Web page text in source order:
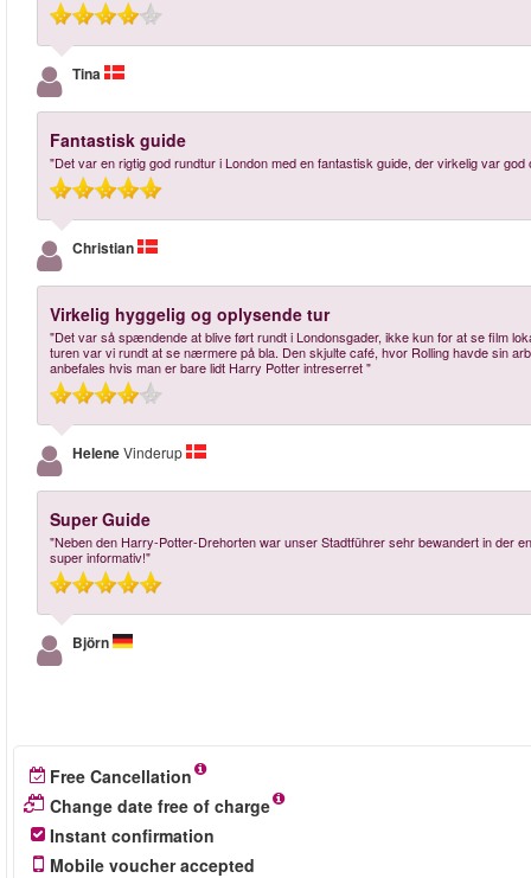
Tina
Fantastisk guide
"Det var en rigtig god rundtur i London med en fantastisk guide, der virkelig var
Christian
Virkelig hyggelig og oplysende tur
"Det var så spændende at blive ført rundt i Londonsgader, ikke kun for at se film
turen var vi rundt at se nærmere på bla. Den skjulte café, hvor Rolling havde sin
anbefales hvis man er bare lidt Harry Potter intreserret "
HeleneVinderup
Super Guide
"Neben den Harry-Potter-Drehorten war unser Stadtführer sehr bewandert in der
super informativ!"
Björn
Free Cancellation
Change date free of charge
Instant confirmation
Mobile voucher accepted